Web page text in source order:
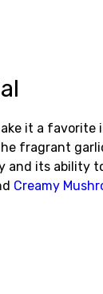
it a
fragrant
its
Creamy